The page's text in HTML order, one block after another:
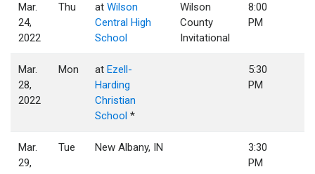
Mar.
24,
2022
Thu atWilson
Central High
School
Wilson
County
Invitational
8:00
PM
Mar.
28,
2022
Mon atEzell-
Harding
Christian
School *
5:30
PM
Mar.
29,
Tue New Albany, IN
3:30
PM